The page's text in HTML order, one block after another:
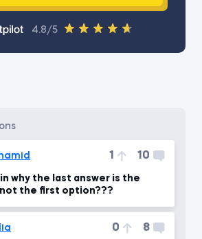
4.8/5
1 10
why the last answer is the
the first option???
0 8